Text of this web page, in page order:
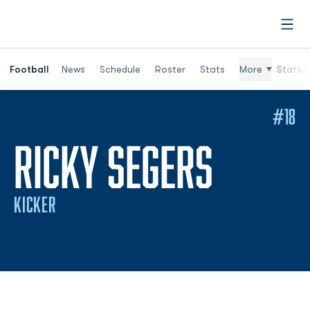
Football News Schedule Roster Stats More Stats
RICKY SEGERS
KICKER
#18